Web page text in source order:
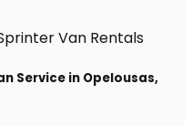
Service in Opelousas,